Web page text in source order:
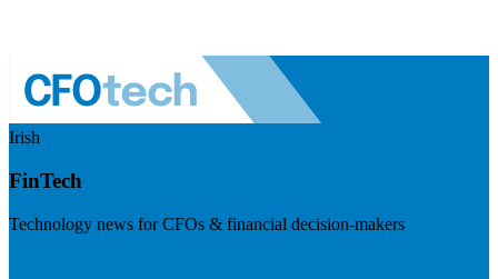
Irish
FinTech
Technology news for CFOs & financial decision-makers